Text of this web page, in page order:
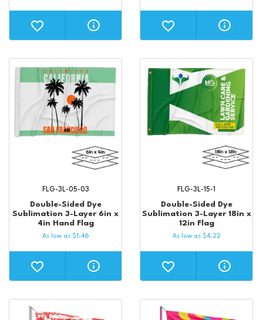
Double-Sided Dye
Sublimation 3-Layer 6in x
4in Hand Flag
FLG-3L-05-03
As low as $1.46
Double-Sided Dye
Sublimation 3-Layer 18in x
12in Flag
FLG-3L-15-1
As low as $4.22